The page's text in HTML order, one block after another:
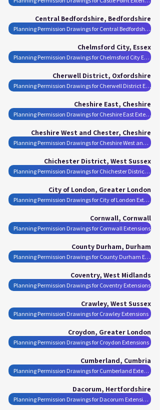
Central Bedfordshire, Bedfordshire
Planning Permission Drawings for Central Bedfordshire Extensions
Chelmsford City, Essex
Planning Permission Drawings for Chelmsford City Extensions
Cherwell District, Oxfordshire
Planning Permission Drawings for Cherwell District Extensions
Cheshire East, Cheshire
Planning Permission Drawings for Cheshire East Extensions
Cheshire West and Chester, Cheshire
Planning Permission Drawings for Cheshire West and Chester Extensions
Chichester District, West Sussex
Planning Permission Drawings for Chichester District Extensions
City of London, Greater London
Planning Permission Drawings for City of London Extensions
Cornwall, Cornwall
Planning Permission Drawings for Cornwall Extensions
County Durham, Durham
Planning Permission Drawings for County Durham Extensions
Coventry, West Midlands
Planning Permission Drawings for Coventry Extensions
Crawley, West Sussex
Planning Permission Drawings for Crawley Extensions
Croydon, Greater London
Planning Permission Drawings for Croydon Extensions
Cumberland, Cumbria
Planning Permission Drawings for Cumberland Extensions
Dacorum, Hertfordshire
Planning Permission Drawings for Dacorum Extensions